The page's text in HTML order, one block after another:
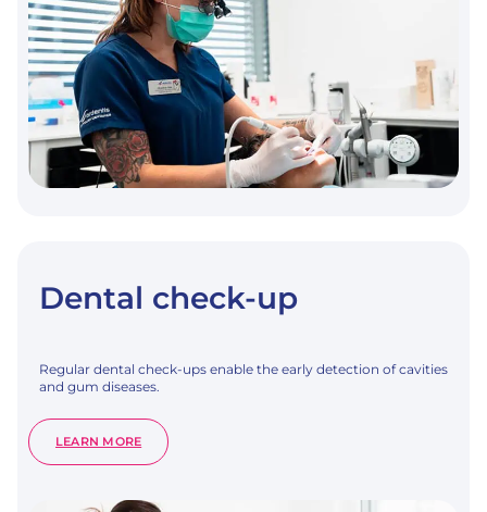
Dental check-up
Regular dental check-ups enable the early detection of cavities
and gum diseases.
LEARN MORE:
DENTAL